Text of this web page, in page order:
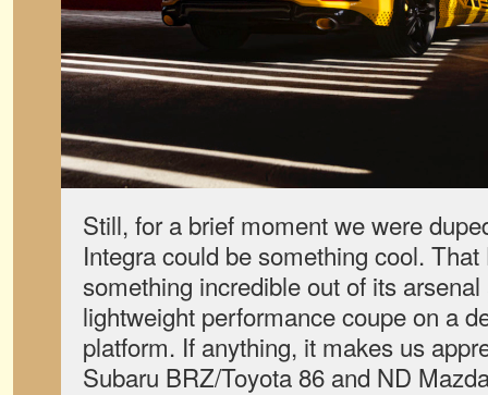
Still, for a brief moment we were
Integra could be something cool.
something incredible out of its
lightweight performance coupe on a
platform. If anything, it makes us
Subaru BRZ/Toyota 86 and ND